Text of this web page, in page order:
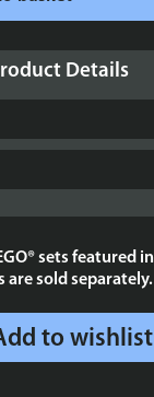
Details
sets featured in
are sold separately.
to wishlist